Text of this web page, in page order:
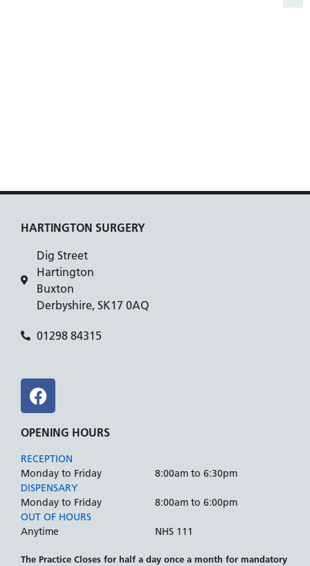
HARTINGTON SURGERY
Dig Street
Hartington
Buxton
Derbyshire, SK17 0AQ
01298 84315
OPENING HOURS
RECEPTION
Monday to Friday
8:00am to 6:30pm
DISPENSARY
Monday to Friday
8:00am to 6:00pm
OUT OF HOURS
Anytime
NHS 111
The Practice Closes for half a day once a month for mandatory